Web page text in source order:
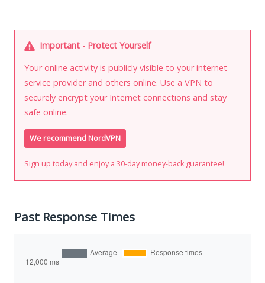
Important - Protect Yourself
Your online activity is publicly visible to your internet
service provider and others online. Use a VPN to
securely encrypt your Internet connections and stay
safe online.
We recommend NordVPN
Sign up today and enjoy a 30-day money-back guarantee!
Past Response Times